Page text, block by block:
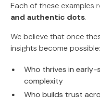
Each of these examples
and authentic dots.
We believe that once
insights become possible:
Who thrives in
complexity
Who builds trust